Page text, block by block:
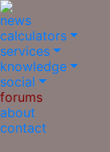
news
calculators
services
knowledge
social
forums
about
contact